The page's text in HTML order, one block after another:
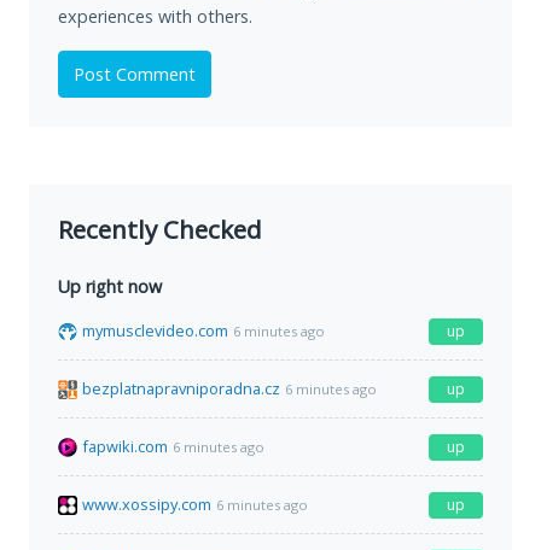
experiences with others.
Post Comment
Recently Checked
Up right now
mymusclevideo.com 6 minutes ago up
bezplatnapravniporadna.cz 6 minutes ago up
fapwiki.com 6 minutes ago up
www.xossipy.com 6 minutes ago up